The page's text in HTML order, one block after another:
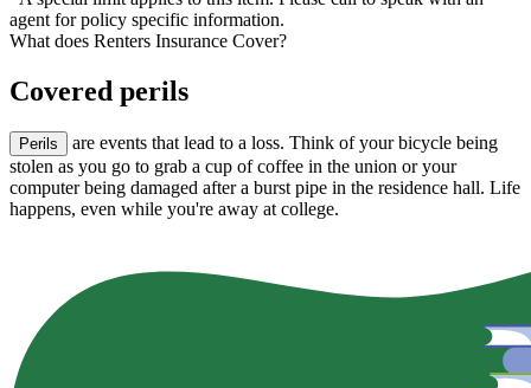
agent for policy specific information.
What does Renters Insurance Cover?
Covered perils
Perils
are events that lead to a loss. Think of your bicycle being
stolen as you go to grab a cup of coffee in the union or your
computer being damaged after a burst pipe in the residence hall. Life
happens, even while you're away at college.